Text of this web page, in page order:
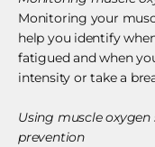
Monitoring your
help you identify
fatigued and when
intensity or take a
Using muscle
prevention